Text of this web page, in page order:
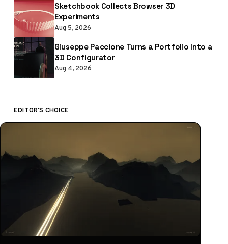
Sketchbook Collects Browser 3D
Experiments
Aug 5, 2026
Giuseppe Paccione Turns a Portfolio Into a
3D Configurator
Aug 4, 2026
EDITOR'S CHOICE